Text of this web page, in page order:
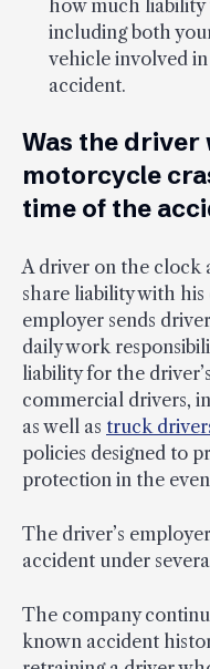
how much liability
including both
vehicle involved
accident.
Was the driver
motorcycle
time of the
A driver on the clock
share liability with
employer sends
daily work
liability for the
commercial drivers,
as well as truck
policies designed to
protection in the
The driver’s
accident under
The company
known accident